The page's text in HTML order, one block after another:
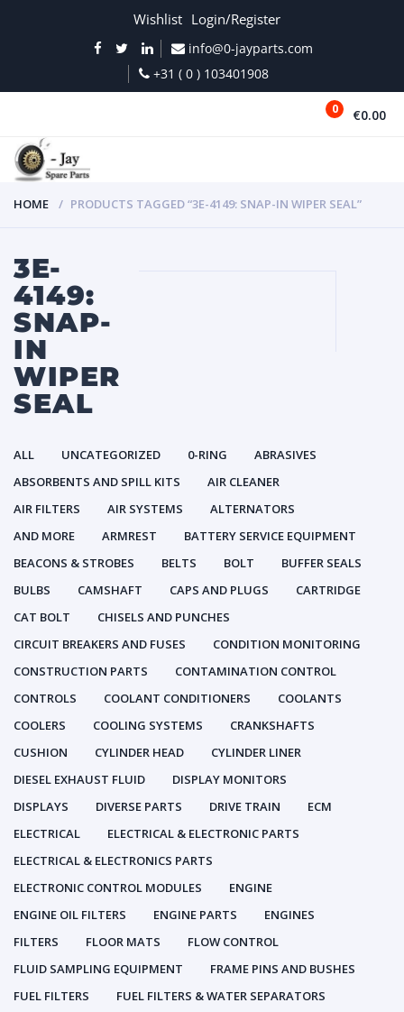
Wishlist Login/Register
info@0-jayparts.com
+31 ( 0 ) 103401908
0 €0.00
HOME PRODUCTS TAGGED “3E-4149: SNAP-IN WIPER SEAL”
3E-
4149:
SNAP-
IN
WIPER
SEAL
ALL UNCATEGORIZED 0-RING
ABRASIVES
ABSORBENTS AND SPILL KITS
AIR CLEANER
AIR FILTERS
AIR SYSTEMS
ALTERNATORS
AND MORE
ARMREST
BATTERY SERVICE EQUIPMENT
BEACONS & STROBES
BELTS BOLT
BUFFER SEALS
BULBS
CAMSHAFT CAPS AND PLUGS
CARTRIDGE
CAT BOLT
CHISELS AND PUNCHES
CIRCUIT BREAKERS AND FUSES
CONDITION MONITORING
CONSTRUCTION PARTS
CONTAMINATION CONTROL
CONTROLS
COOLANT CONDITIONERS
COOLANTS
COOLERS
COOLING SYSTEMS
CRANKSHAFTS
CUSHION
CYLINDER HEAD
CYLINDER LINER
DIESEL EXHAUST FLUID
DISPLAY MONITORS
DISPLAYS
DIVERSE PARTS DRIVE TRAIN
ECM
ELECTRICAL
ELECTRICAL & ELECTRONIC PARTS
ELECTRICAL & ELECTRONICS PARTS
ELECTRONIC CONTROL MODULES
ENGINE
ENGINE OIL FILTERS
ENGINE PARTS
ENGINES
FILTERS
FLOOR MATS
FLOW CONTROL
FLUID SAMPLING EQUIPMENT
FRAME PINS AND BUSHES
FUEL FILTERS
FUEL FILTERS & WATER SEPARATORS